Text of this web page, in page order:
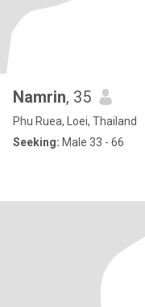
Namrin, 35
Phu Ruea, Loei, Thailand
Seeking: Male 33 - 66